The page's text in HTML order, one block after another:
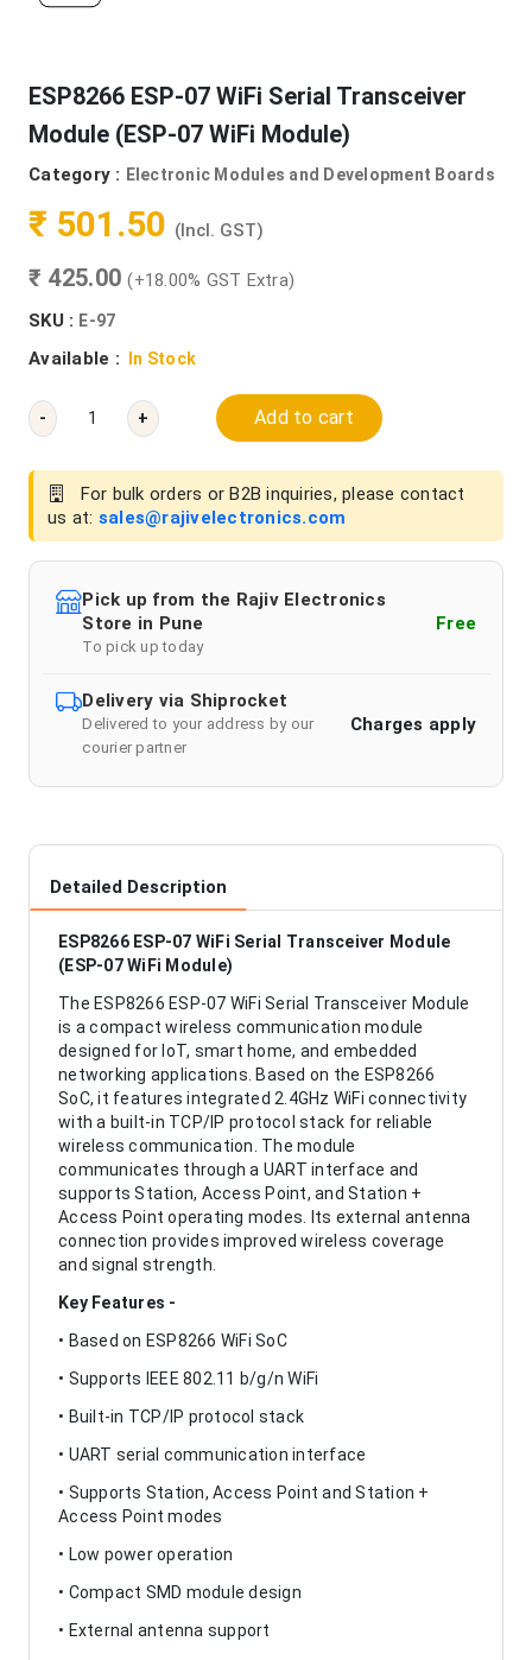
ESP8266 ESP-07 WiFi Serial Transceiver
Module (ESP-07 WiFi Module)
Category : Electronic Modules and Development Boards
₹ 501.50 (Incl. GST)
₹ 425.00(+18.00% GST Extra)
SKU : E-97
Available : In Stock
- + Add to cart
For bulk orders or B2B inquiries, please contact
us at: sales@rajivelectronics.com
Pick up from the Rajiv Electronics
Store in Pune
To pick up today
Free
Delivery via Shiprocket
Delivered to your address by our
courier partner
Charges apply
Detailed Description
ESP8266 ESP-07 WiFi Serial Transceiver Module
(ESP-07 WiFi Module)
The ESP8266 ESP-07 WiFi Serial Transceiver Module
is a compact wireless communication module
designed for IoT, smart home, and embedded
networking applications. Based on the ESP8266
SoC, it features integrated 2.4GHz WiFi connectivity
with a built-in TCP/IP protocol stack for reliable
wireless communication. The module
communicates through a UART interface and
supports Station, Access Point, and Station +
Access Point operating modes. Its external antenna
connection provides improved wireless coverage
and signal strength.
Key Features -
• Based on ESP8266 WiFi SoC
• Supports IEEE 802.11 b/g/n WiFi
• Built-in TCP/IP protocol stack
• UART serial communication interface
• Supports Station, Access Point and Station +
Access Point modes
• Low power operation
• Compact SMD module design
• External antenna support